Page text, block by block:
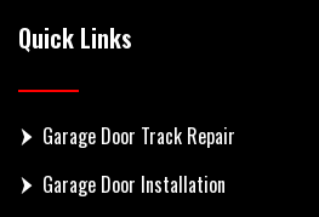
Quick Links
Garage Door Track Repair
Garage Door Installation